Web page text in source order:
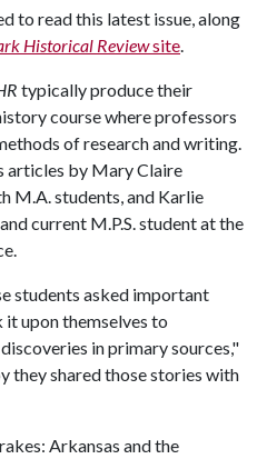
to read this latest issue, along
Historical Reviewsite.
typically produce their
course where professors
of research and writing.
articles by Mary Claire
M.A. students, and Karlie
current M.P.S. student at the
students asked important
upon themselves to
in primary sources,"
they shared those stories with
Arkansas and the